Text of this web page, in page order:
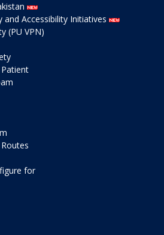
and Accessibility Initiatives
(PU VPN)
for